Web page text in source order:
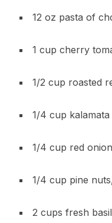
12 oz pasta of
1 cup cherry
1/2 cup roasted
1/4 cup kalamata
1/4 cup red
1/4 cup pine
2 cups fresh